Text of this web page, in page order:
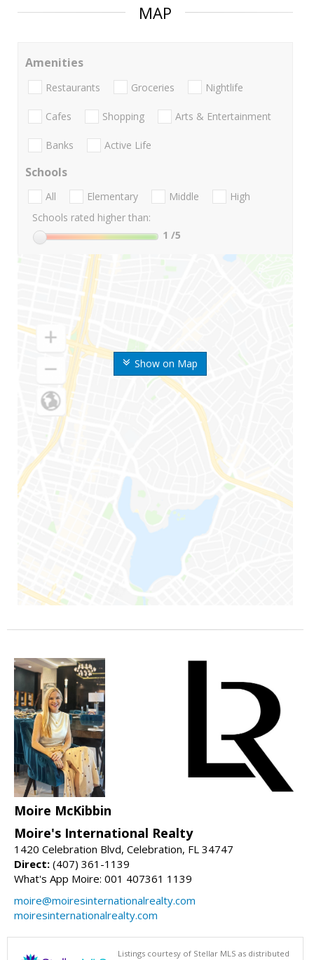
MAP
Show on Map
Amenities
Restaurants Groceries Nightlife
Cafes Shopping Arts & Entertainment
Banks Active Life
Schools
All Elementary Middle
High
Schools rated higher than:
1 /5
Moire McKibbin
Moire's International Realty
1420 Celebration Blvd, Celebration, FL 34747
Direct: (407) 361-1139
What's App Moire: 001 407361 1139
moire@moiresinternationalrealty.com
moiresinternationalrealty.com
Listings courtesy of Stellar MLS as distributed